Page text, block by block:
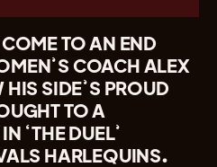
TO AN END
’S COACH ALEX
HIS SIDE’S PROUD
TO A
‘THE DUEL’
HARLEQUINS.